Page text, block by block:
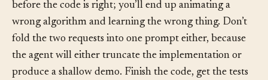
Order of work matters. Don’t ask for the visualization
before the code is right; you’ll end up animating a
wrong algorithm and learning the wrong thing. Don’t
fold the two requests into one prompt either, because
the agent will either truncate the implementation or